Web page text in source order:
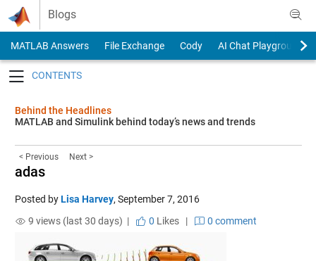
Skip to content
Blogs
MATLAB Answers File Exchange Cody
AI Chat Playground
Behind the Headlines
MATLAB and Simulink behind today’s news and trends
< Previous Next >
adas
Posted byLisa Harvey, September 7, 2016
9 views (last 30 days) |
0 Likes| 0 comment